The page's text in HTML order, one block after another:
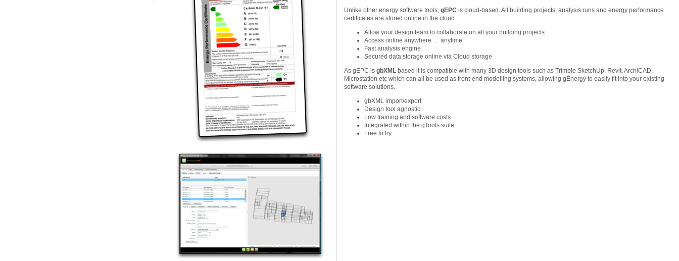
Unlike other energy software tools,gEPC is cloud-based. All building projects, analysis runs and energy performance
certificates are stored online in the cloud.
Allow your design team to collaborate on all your building projects
Access online anywhere … anytime
Fast analysis engine
Secured data storage online via Cloud storage
As gEPC isgbXML based it is compatible with many 3D design tools such as Trimble SketchUp, Revit, ArchiCAD,
Microstation etc which can all be used as front-end modelling systems, allowing gEnergy to easily fit into your existing
software solutions.
gbXML import/export
Design tool agnostic
Low training and software costs
Integrated within the gTools suite
Free to try